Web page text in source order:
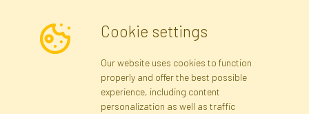
Newsletter
Subscribe
Cookie settings
Our website uses cookies to function
properly and offer the best possible
experience, including content
personalization as well as traffic